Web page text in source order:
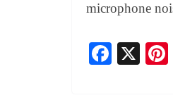
microphone
Fa X